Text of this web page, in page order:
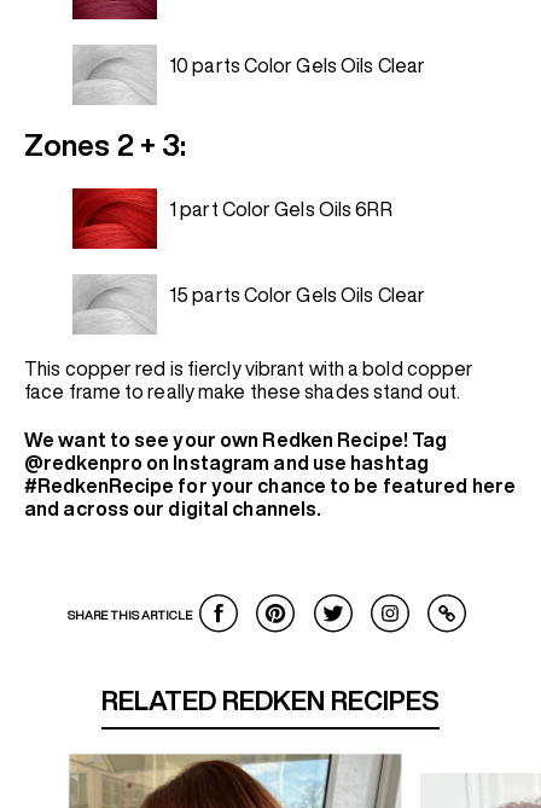
10 parts Color Gels Oils Clear
Zones 2 + 3:
1 part Color Gels Oils 6RR
15 parts Color Gels Oils Clear
This copper red is fiercly vibrant with a bold copper
face frame to really make these shades stand out.
We want to see your own Redken Recipe! Tag
@redkenpro on Instagram and use hashtag
#RedkenRecipe for your chance to be featured here
and across our digital channels.
SHARE THIS ARTICLE
RELATED REDKEN RECIPES